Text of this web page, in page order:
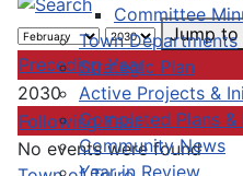
Committee
Town Departments
Strategic Plan
Active Projects &
Completed Plans &
Community News
Year in Review
Jump to
Preceding Year
2030
Following Year
No events were found